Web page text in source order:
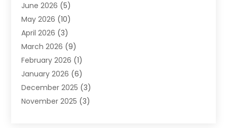
Heating & Air Conditioning
Heating & Cooling
Heating And Air Conditioning
Heating And Air Conditioning Repair Service
Heating Contractor
Heating Installation, Repair & Service
HVAC(14)
HVAC Contractor(116)
June 2026 (5)
May 2026 (10)
April 2026 (3)
March 2026 (9)
February 2026 (1)
January 2026 (6)
December 2025 (3)
November 2025 (3)